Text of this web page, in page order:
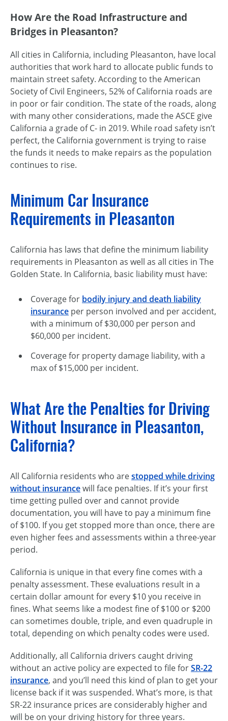
How Are the Road Infrastructure and
Bridges in Pleasanton?
All cities in California, including Pleasanton, have local
authorities that work hard to allocate public funds to
maintain street safety. According to the American
Society of Civil Engineers, 52% of California roads are
in poor or fair condition. The state of the roads, along
with many other considerations, made the ASCE give
California a grade of C- in 2019. While road safety isn’t
perfect, the California government is trying to raise
the funds it needs to make repairs as the population
continues to rise.
Minimum Car Insurance
Requirements in Pleasanton
California has laws that define the minimum liability
requirements in Pleasanton as well as all cities in The
Golden State. In California, basic liability must have:
Coverage for bodily injury and death liability
insurance per person involved and per accident,
with a minimum of $30,000 per person and
$60,000 per incident.
Coverage for property damage liability, with a
max of $15,000 per incident.
What Are the Penalties for Driving
Without Insurance in Pleasanton,
California?
All California residents who arestopped while driving
without insurancewill face penalties. If it’s your first
time getting pulled over and cannot provide
documentation, you will have to pay a minimum fine
of $100. If you get stopped more than once, there are
even higher fees and assessments within a three-year
period.
California is unique in that every fine comes with a
penalty assessment. These evaluations result in a
certain dollar amount for every $10 you receive in
fines. What seems like a modest fine of $100 or $200
can sometimes double, triple, and even quadruple in
total, depending on which penalty codes were used.
Additionally, all California drivers caught driving
without an active policy are expected to file forSR-22
insurance, and you’ll need this kind of plan to get your
license back if it was suspended. What’s more, is that
SR-22 insurance prices are considerably higher and
will be on your driving history for three years.